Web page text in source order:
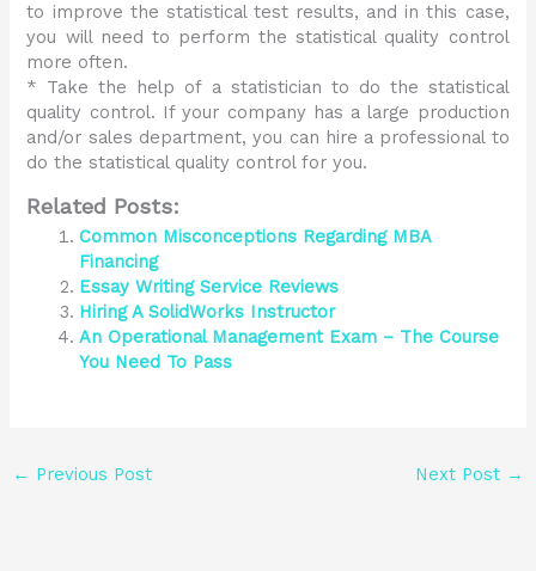
to improve the statistical test results, and in this case,
you will need to perform the statistical quality control
more often.
* Take the help of a statistician to do the statistical
quality control. If your company has a large production
and/or sales department, you can hire a professional to
do the statistical quality control for you.
Related Posts:
Common Misconceptions Regarding MBA
Financing
Essay Writing Service Reviews
Hiring A SolidWorks Instructor
An Operational Management Exam – The Course
You Need To Pass
← Previous Post Next Post →